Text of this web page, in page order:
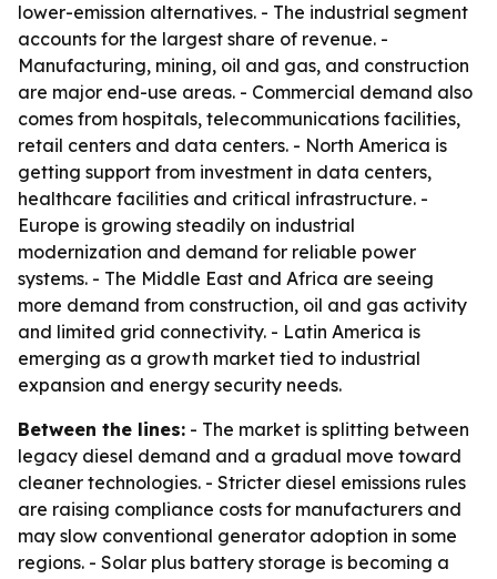
lower-emission alternatives. - The industrial segment
accounts for the largest share of revenue. -
Manufacturing, mining, oil and gas, and construction
are major end-use areas. - Commercial demand also
comes from hospitals, telecommunications facilities,
retail centers and data centers. - North America is
getting support from investment in data centers,
healthcare facilities and critical infrastructure. -
Europe is growing steadily on industrial
modernization and demand for reliable power
systems. - The Middle East and Africa are seeing
more demand from construction, oil and gas activity
and limited grid connectivity. - Latin America is
emerging as a growth market tied to industrial
expansion and energy security needs.
Between the lines: - The market is splitting between
legacy diesel demand and a gradual move toward
cleaner technologies. - Stricter diesel emissions rules
are raising compliance costs for manufacturers and
may slow conventional generator adoption in some
regions. - Solar plus battery storage is becoming a